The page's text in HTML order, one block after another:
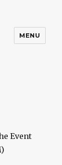
MENU